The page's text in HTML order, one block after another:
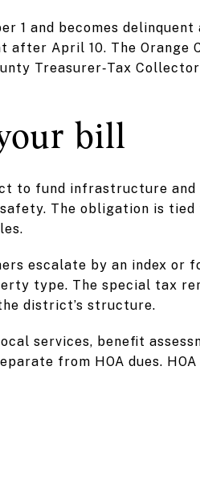
1 and becomes
after April 10. The Orange
Treasurer‑Tax
bill
to fund infrastructure and
The obligation is tied
escalate by an index or
type. The special tax
district’s structure.
services, benefit
from HOA dues.